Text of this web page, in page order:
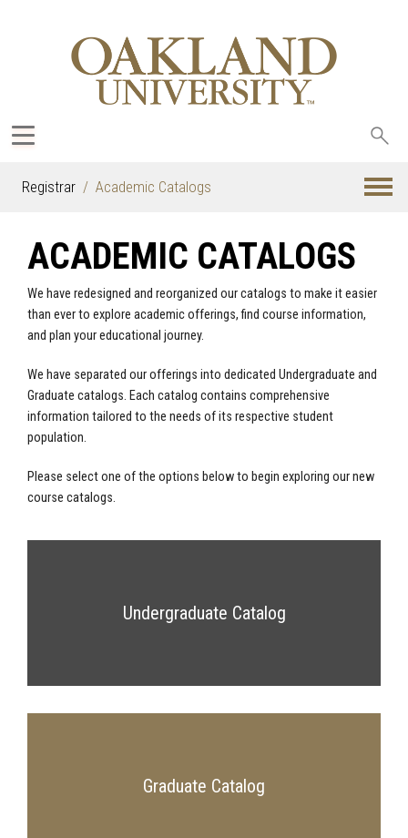
Registrar Academic Catalogs
ACADEMIC CATALOGS
We have redesigned and reorganized our catalogs to make it easier
than ever to explore academic offerings, find course information,
and plan your educational journey.
We have separated our offerings into dedicated Undergraduate and
Graduate catalogs. Each catalog contains comprehensive
information tailored to the needs of its respective student
population.
Please select one of the options below to begin exploring our new
course catalogs.
Undergraduate Catalog
Graduate Catalog